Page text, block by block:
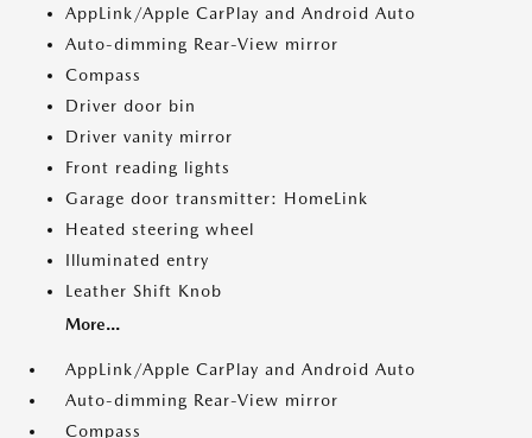
AppLink/Apple CarPlay and Android Auto
Auto-dimming Rear-View mirror
Compass
Driver door bin
Driver vanity mirror
Front reading lights
Garage door transmitter: HomeLink
Heated steering wheel
Illuminated entry
Leather Shift Knob
More...
AppLink/Apple CarPlay and Android Auto
Auto-dimming Rear-View mirror
Compass